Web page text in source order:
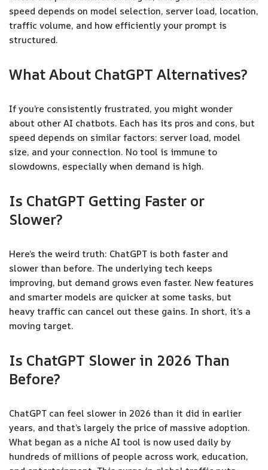
speed depends on model selection, server load, location,
traffic volume, and how efficiently your prompt is
structured.
What About ChatGPT Alternatives?
If you’re consistently frustrated, you might wonder
about other AI chatbots. Each has its pros and cons, but
speed depends on similar factors: server load, model
size, and your connection. No tool is immune to
slowdowns, especially when demand is high.
Is ChatGPT Getting Faster or
Slower?
Here’s the weird truth: ChatGPT is both faster and
slower than before. The underlying tech keeps
improving, but demand grows even faster. New features
and smarter models are quicker at some tasks, but
heavy traffic can cancel out these gains. In short, it’s a
moving target.
Is ChatGPT Slower in 2026 Than
Before?
ChatGPT can feel slower in 2026 than it did in earlier
years, and that’s largely the price of massive adoption.
What began as a niche AI tool is now used daily by
hundreds of millions of people across work, education,